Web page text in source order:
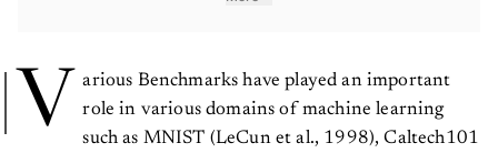
V arious Benchmarks have played an important
role in various domains of machine learning
such as MNIST (LeCun et al., 1998), Caltech101